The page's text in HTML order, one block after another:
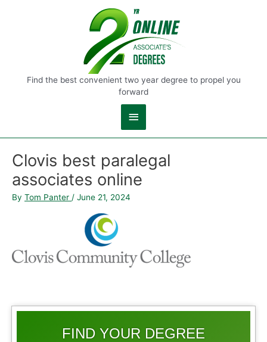
Find the best convenient two year degree to propel you
forward
Main
Menu
FIND YOUR DEGREE
Clovis best paralegal
associates online
By Tom Panter / June 21, 2024